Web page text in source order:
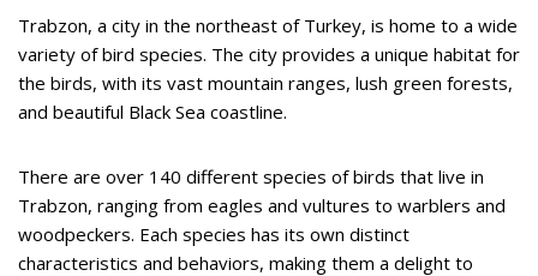
Trabzon, a city in the northeast of Turkey, is home to a wide
variety of bird species. The city provides a unique habitat for
the birds, with its vast mountain ranges, lush green forests,
and beautiful Black Sea coastline.
There are over 140 different species of birds that live in
Trabzon, ranging from eagles and vultures to warblers and
woodpeckers. Each species has its own distinct
characteristics and behaviors, making them a delight to